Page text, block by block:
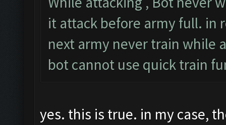
it attack before army full. in
next army never train while
bot cannot use quick train
yes. this is true. in my case,